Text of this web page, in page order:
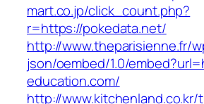
mart.co.jp/click_count.php?
r=https://pokedata.net/
http://www.theparisienne.fr/
json/oembed/1.0/
education.com/
http://